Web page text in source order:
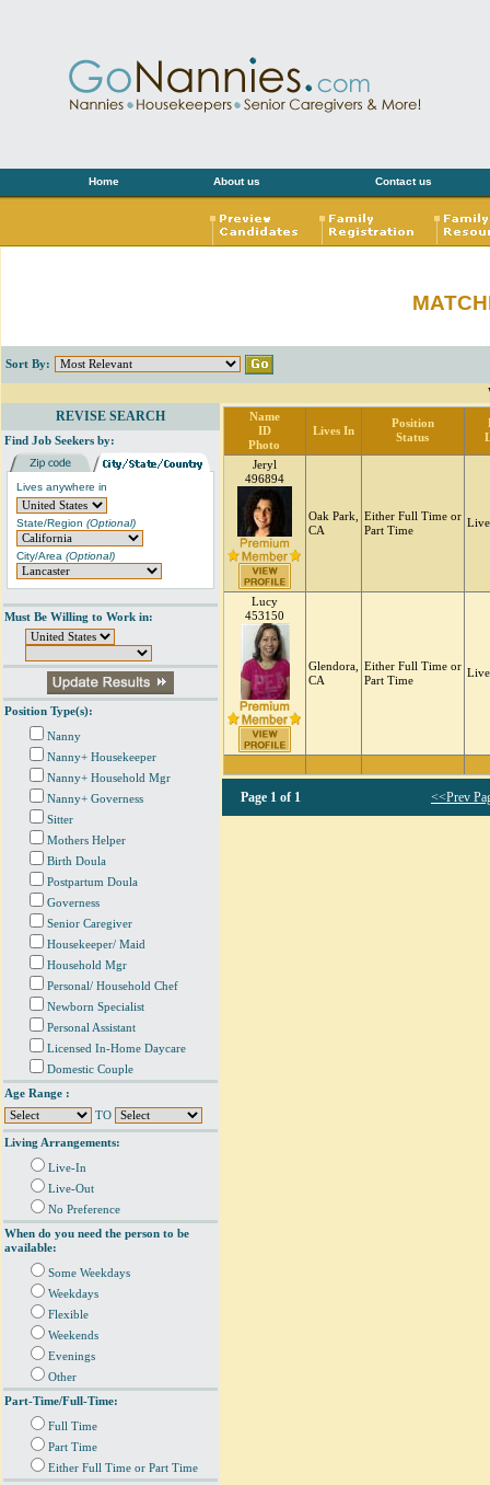
Home About us Contact us
Sort By:
REVISE SEARCH
Find Job Seekers by:
Lives anywhere in
State/Region (Optional)
City/Area (Optional)
Must Be Willing to Work in:
Position Type(s):
Nanny
Nanny+ Housekeeper
Nanny+ Household Mgr
Nanny+ Governess
Sitter
Mothers Helper
Birth Doula
Postpartum Doula
Governess
Senior Caregiver
Housekeeper/ Maid
Household Mgr
Personal/ Household Chef
Newborn Specialist
Personal Assistant
Licensed In-Home Daycare
Domestic Couple
Age Range :
TO
Living Arrangements:
Live-In
Live-Out
No Preference
When do you need the person to be
available:
Some Weekdays
Weekdays
Flexible
Weekends
Evenings
Other
Part-Time/Full-Time:
Full Time
Part Time
Either Full Time or Part Time
Name
ID
Photo
Lives In
Position
Status
Jeryl
496894
Oak Park,
CA
Either Full Time or
Part Time
Lucy
453150
Glendora,
CA
Either Full Time or
Part Time
Page 1 of 1 <<Prev